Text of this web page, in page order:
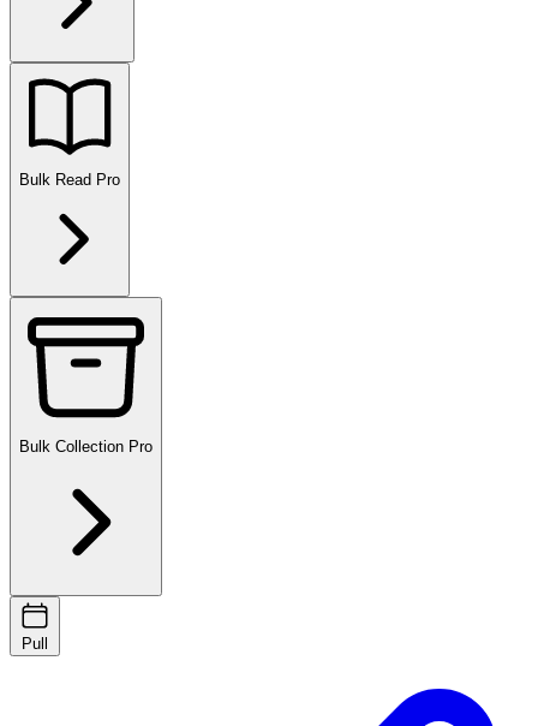
Bulk Read Pro
Bulk Collection Pro
Pull